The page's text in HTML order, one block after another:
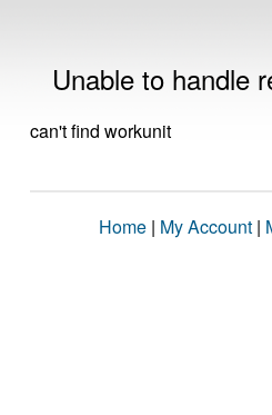
Unable to handle
can't find workunit
Home | My Account |